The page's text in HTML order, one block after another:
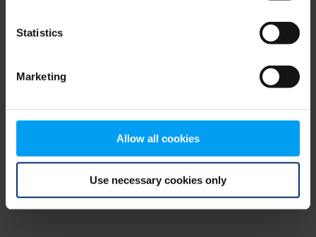
Statistics
Marketing
Allow all cookies
Use necessary cookies only